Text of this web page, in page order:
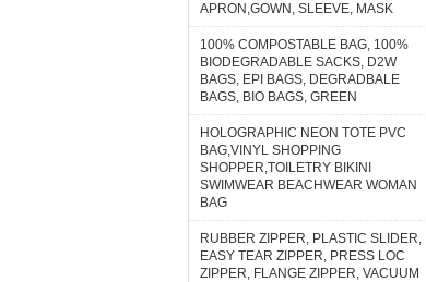
APRON,GOWN, SLEEVE, MASK
100% COMPOSTABLE BAG, 100%
BIODEGRADABLE SACKS, D2W
BAGS, EPI BAGS, DEGRADBALE
BAGS, BIO BAGS, GREEN
HOLOGRAPHIC NEON TOTE PVC
BAG,VINYL SHOPPING
SHOPPER,TOILETRY BIKINI
SWIMWEAR BEACHWEAR WOMAN
BAG
RUBBER ZIPPER, PLASTIC SLIDER,
EASY TEAR ZIPPER, PRESS LOC
ZIPPER, FLANGE ZIPPER, VACUUM